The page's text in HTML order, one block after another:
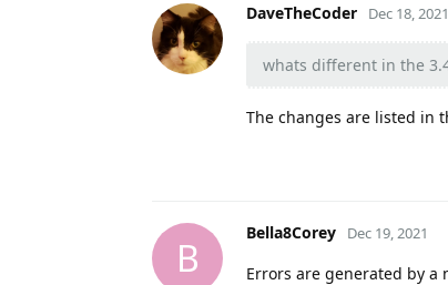
DaveTheCoder Dec 18, 2021
whats different in the
The changes are listed in
B
Bella8Corey Dec 19, 2021
Errors are generated by a